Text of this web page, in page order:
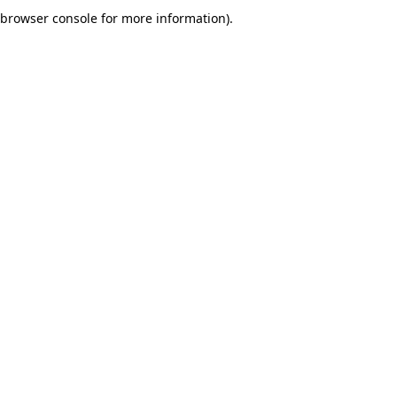
browser console for more information).